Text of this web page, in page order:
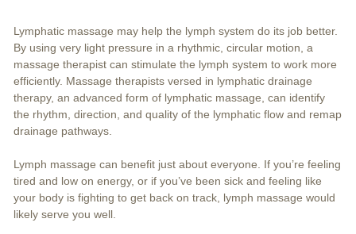
Lymphatic massage may help the lymph system do its job better.
By using very light pressure in a rhythmic, circular motion, a
massage therapist can stimulate the lymph system to work more
efficiently. Massage therapists versed in lymphatic drainage
therapy, an advanced form of lymphatic massage, can identify
the rhythm, direction, and quality of the lymphatic flow and remap
drainage pathways.
Lymph massage can benefit just about everyone. If you’re feeling
tired and low on energy, or if you’ve been sick and feeling like
your body is fighting to get back on track, lymph massage would
likely serve you well.